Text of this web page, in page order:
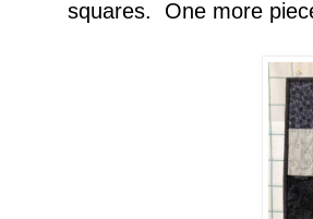
squares. One more